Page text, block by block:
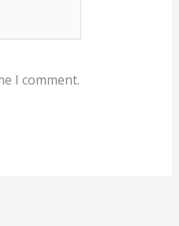
I comment.